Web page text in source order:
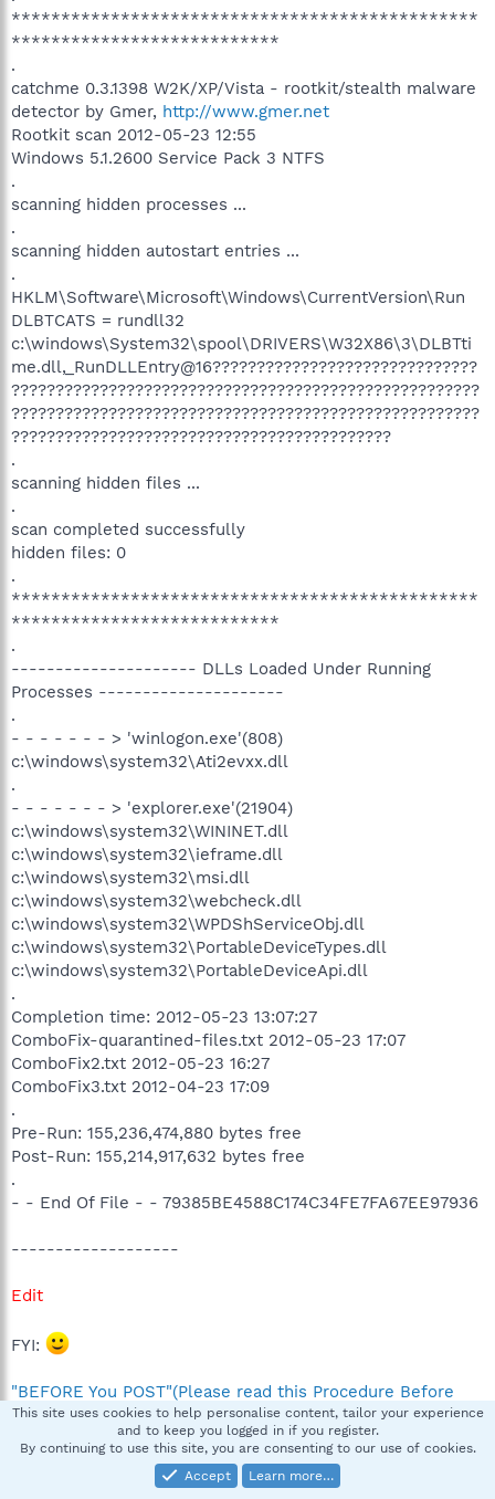
***********************************************
***************************
.
catchme 0.3.1398 W2K/XP/Vista - rootkit/stealth malware
detector by Gmer, http://www.gmer.net
Rootkit scan 2012-05-23 12:55
Windows 5.1.2600 Service Pack 3 NTFS
.
scanning hidden processes ...
.
scanning hidden autostart entries ...
.
HKLM\Software\Microsoft\Windows\CurrentVersion\Run
DLBTCATS = rundll32
c:\windows\System32\spool\DRIVERS\W32X86\3\DLBTti
me.dll,_RunDLLEntry@16??????????????????????????????
?????????????????????????????????????????????????????
?????????????????????????????????????????????????????
???????????????????????????????????????????
.
scanning hidden files ...
.
scan completed successfully
hidden files: 0
.
***********************************************
***************************
.
--------------------- DLLs Loaded Under Running
Processes ---------------------
.
- - - - - - - > 'winlogon.exe'(808)
c:\windows\system32\Ati2evxx.dll
.
- - - - - - - > 'explorer.exe'(21904)
c:\windows\system32\WININET.dll
c:\windows\system32\ieframe.dll
c:\windows\system32\msi.dll
c:\windows\system32\webcheck.dll
c:\windows\system32\WPDShServiceObj.dll
c:\windows\system32\PortableDeviceTypes.dll
c:\windows\system32\PortableDeviceApi.dll
.
Completion time: 2012-05-23 13:07:27
ComboFix-quarantined-files.txt 2012-05-23 17:07
ComboFix2.txt 2012-05-23 16:27
ComboFix3.txt 2012-04-23 17:09
.
Pre-Run: 155,236,474,880 bytes free
Post-Run: 155,214,917,632 bytes free
.
- - End Of File - - 79385BE4588C174C34FE7FA67EE97936
-------------------
Edit
FYI:
"BEFORE You POST"(Please read this Procedure Before
Requesting Assistance)
Please DO NOT RUN ComboFix without being asked
Last edited by a moderator:
This site uses cookies to help personalise content, tailor your experience
and to keep you logged in if you register.
By continuing to use this site, you are consenting to our use of cookies.
Accept
Learn more…